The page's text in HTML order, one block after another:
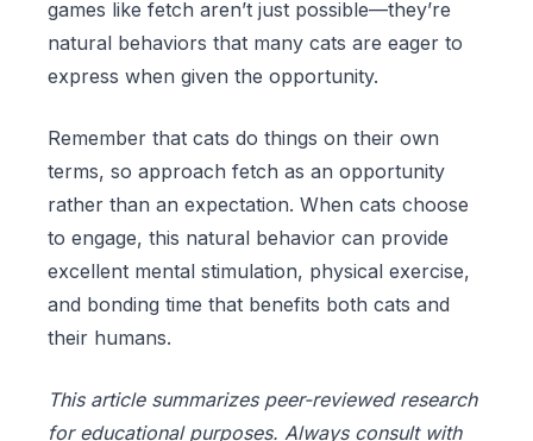
games like fetch aren’t just possible—they’re
natural behaviors that many cats are eager to
express when given the opportunity.
Remember that cats do things on their own
terms, so approach fetch as an opportunity
rather than an expectation. When cats choose
to engage, this natural behavior can provide
excellent mental stimulation, physical exercise,
and bonding time that benefits both cats and
their humans.
This article summarizes peer-reviewed research
for educational purposes. Always consult with